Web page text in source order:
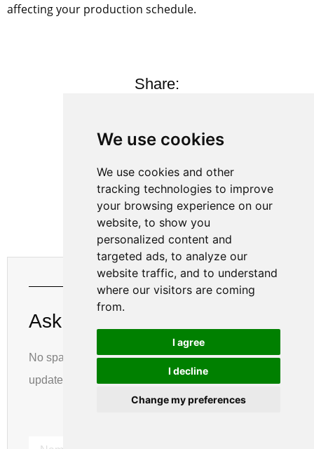
We use cookies
We use cookies and other
tracking technologies to improve
your browsing experience on our
website, to show you
personalized content and
targeted ads, to analyze our
website traffic, and to understand
where our visitors are coming
from.
I agree
I decline
Change my preferences
affecting your production schedule.
Share:
Get The Latest Updates
Ask For A Quick Quote
No spam, notifications only about new products,
updates.